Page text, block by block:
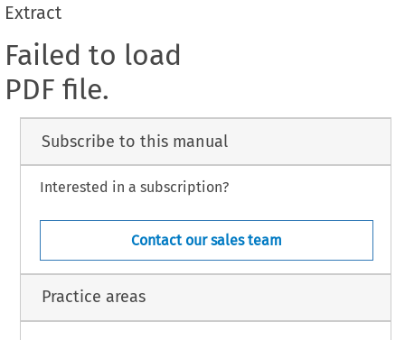
Extract
Failed to load
PDF file.
Subscribe to this manual
Interested in a subscription?
Contact our sales team
Practice areas